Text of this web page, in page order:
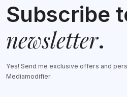
Subscribe
newsletter.
Yes! Send me exclusive offers and
Mediamodifier.